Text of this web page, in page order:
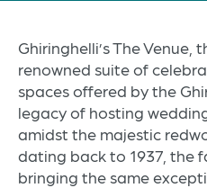
Ghiringhelli’s The
renowned suite of
spaces offered by the
legacy of hosting
amidst the majestic
dating back to 1937, the
bringing the same